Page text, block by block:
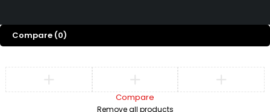
Compare (0)
Compare
Remove all products